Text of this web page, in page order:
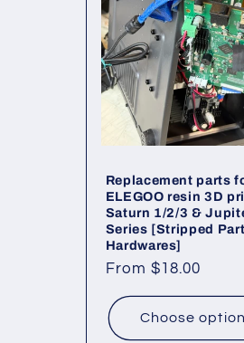
o
n
Replacement parts
ELEGOO resin 3D
Saturn 1/2/3 &
Series [Stripped
Hardwares]
Regular
From $18.00
Choose